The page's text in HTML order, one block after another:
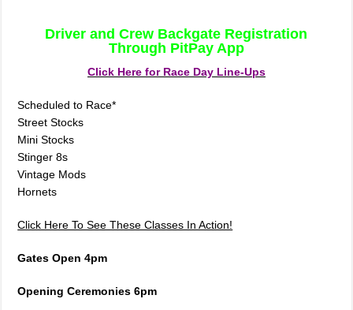
Driver and Crew Backgate Registration
Through PitPay App
Click Here for Race Day Line-Ups
Scheduled to Race*
Street Stocks
Mini Stocks
Stinger 8s
Vintage Mods
Hornets
Click Here To See These Classes In Action!
Gates Open 4pm
Opening Ceremonies 6pm